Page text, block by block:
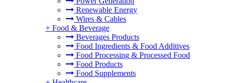
Renewable Energy
Wires & Cables
+ Food & Beverage
Beverages Products
Food Ingredients & Food Additives
Food Processing & Processed Food
Food Products
Food Supplements